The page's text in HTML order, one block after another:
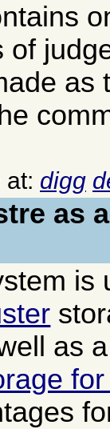
of
as
at: digg
as
is
as